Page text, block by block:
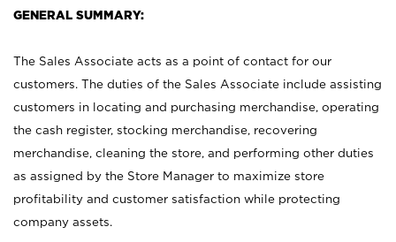
GENERAL SUMMARY:
The Sales Associate acts as a point of contact for our
customers. The duties of the Sales Associate include assisting
customers in locating and purchasing merchandise, operating
the cash register, stocking merchandise, recovering
merchandise, cleaning the store, and performing other duties
as assigned by the Store Manager to maximize store
profitability and customer satisfaction while protecting
company assets.